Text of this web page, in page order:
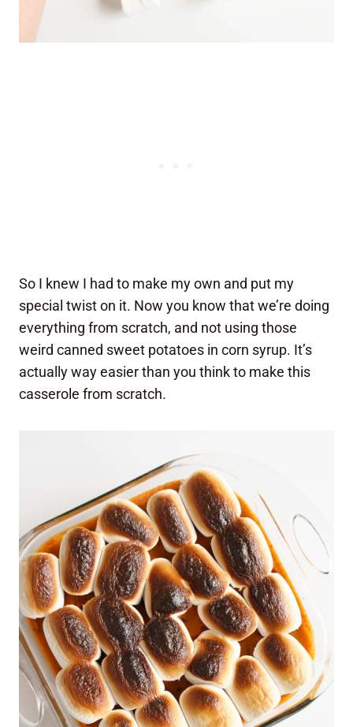
So I knew I had to make my own and put my
special twist on it. Now you know that we’re doing
everything from scratch, and not using those
weird canned sweet potatoes in corn syrup. It’s
actually way easier than you think to make this
casserole from scratch.